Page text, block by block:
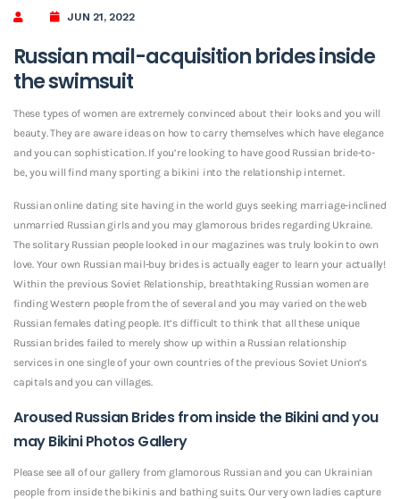
JUN 21, 2022
Russian mail-acquisition brides inside
the swimsuit
These types of women are extremely convinced about their looks and you will
beauty. They are aware ideas on how to carry themselves which have elegance
and you can sophistication. If you’re looking to have good Russian bride-to-
be, you will find many sporting a bikini into the relationship internet.
Russian online dating site having in the world guys seeking marriage-inclined
unmarried Russian girls and you may glamorous brides regarding Ukraine.
The solitary Russian people looked in our magazines was truly lookin to own
love. Your own Russian mail-buy brides is actually eager to learn your actually!
Within the previous Soviet Relationship, breathtaking Russian women are
finding Western people from the of several and you may varied on the web
Russian females dating people. It’s difficult to think that all these unique
Russian brides failed to merely show up within a Russian relationship
services in one single of your own countries of the previous Soviet Union’s
capitals and you can villages.
Aroused Russian Brides from inside the Bikini and you
may Bikini Photos Gallery
Please see all of our gallery from glamorous Russian and you can Ukrainian
people from inside the bikinis and bathing suits. Our very own ladies capture